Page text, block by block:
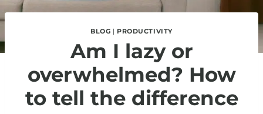
BLOG | PRODUCTIVITY
Am I lazy or
overwhelmed? How
to tell the difference